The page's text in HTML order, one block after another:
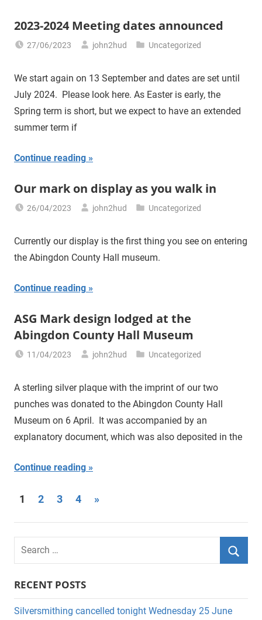
2023-2024 Meeting dates announced
27/06/2023 john2hud Uncategorized
We start again on 13 September and dates are set until
July 2024. Please look here. As Easter is early, the
Spring term is short, but we expect to have an extended
summer term if
Continue reading
Our mark on display as you walk in
26/04/2023 john2hud Uncategorized
Currently our display is the first thing you see on entering
the Abingdon County Hall museum.
Continue reading
ASG Mark design lodged at the
Abingdon County Hall Museum
11/04/2023 john2hud Uncategorized
A sterling silver plaque with the imprint of our two
punches was donated to the Abingdon County Hall
Museum on 6 April. It was accompanied by an
explanatory document, which was also deposited in the
Continue reading
pagination
1 2 3 4
Next
»
e
c
RECENT POSTS
Silversmithing cancelled tonight Wednesday 25 June